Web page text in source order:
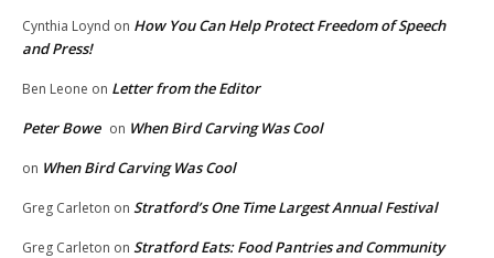
Cynthia Loynd on How You Can Help Protect Freedom of Speech
and Press!
Ben Leone on Letter from the Editor
Peter Bowe on When Bird Carving Was Cool
on When Bird Carving Was Cool
Greg Carleton on Stratford’s One Time Largest Annual Festival
Greg Carleton on Stratford Eats: Food Pantries and Community